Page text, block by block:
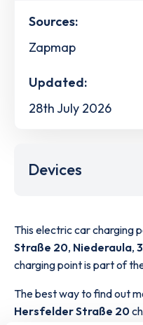
Sources:
Zapmap
Updated:
28th July 2026
Devices
This electric car charging
Straße 20, Niederaula,
charging point is part of
The best way to find out
Hersfelder Straße 20